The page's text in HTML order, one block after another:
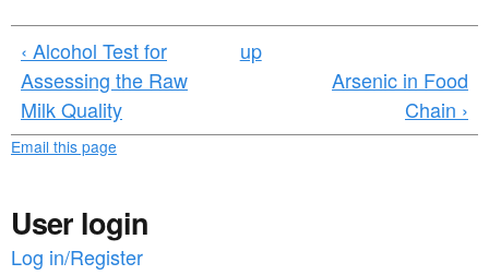
‹ Alcohol Test for
Assessing the Raw
Milk Quality
up
Arsenic in Food
Chain ›
Email this page
User login
Log in/Register